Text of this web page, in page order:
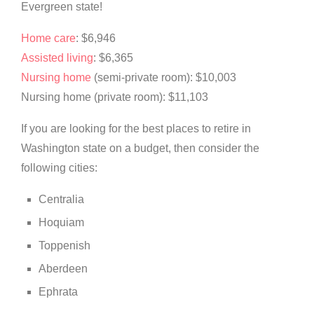
Evergreen state!
Home care: $6,946
Assisted living: $6,365
Nursing home (semi-private room): $10,003
Nursing home (private room): $11,103
If you are looking for the best places to retire in
Washington state on a budget, then consider the
following cities:
Centralia
Hoquiam
Toppenish
Aberdeen
Ephrata